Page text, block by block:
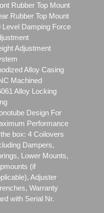
Rubber Top Mount
Rubber Top Mount
Level Damping Force
Adjustment
Alloy Casing
Machined
Alloy Locking
Design For
Performance
box: 4 Coilovers
Dampers,
Lower Mounts,
(if
Adjuster
Warranty
with Serial Nr.